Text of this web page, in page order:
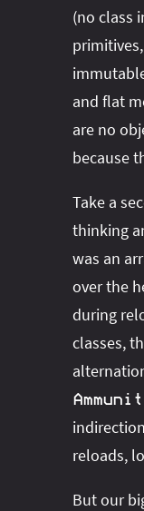
(no class
and flat
are no
because
Take a
thinking
was an
over the
during
classes,
reloads,
But our